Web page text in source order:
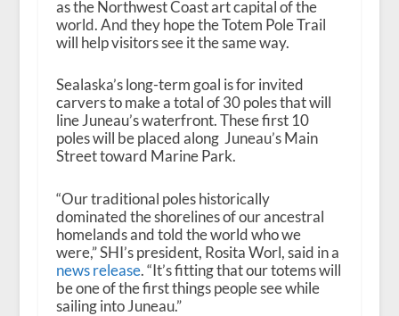
as the Northwest Coast art capital of the
world. And they hope the Totem Pole Trail
will help visitors see it the same way.
Sealaska’s long-term goal is for invited
carvers to make a total of 30 poles that will
line Juneau’s waterfront.These first 10
poles will be placed along Juneau’s Main
Street toward Marine Park.
“Our traditional poles historically
dominated the shorelines of our ancestral
homelands and told the world who we
were,” SHI’s president, Rosita Worl, said in a
news release. “It’s fitting that our totems will
be one of the first things people see while
sailing into Juneau.”